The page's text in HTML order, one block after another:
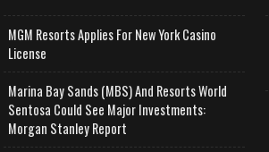
MGM Resorts Applies For New York Casino
License
Marina Bay Sands (MBS) And Resorts World
Sentosa Could See Major Investments:
Morgan Stanley Report